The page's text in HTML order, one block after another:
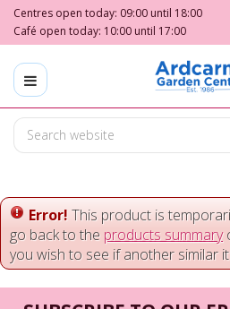
m
o
e
Centres open today: 09:00 until 18:00
Café open today: 10:00 until 17:00
Error! This product is
go back to the products summary
you wish to see if another similar